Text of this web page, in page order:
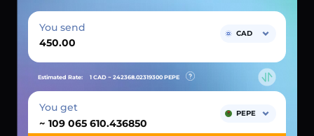
You send CAD
Estimated Rate: 1 CAD ~ 242368.02319300 PEPE
You get
~
PEPE